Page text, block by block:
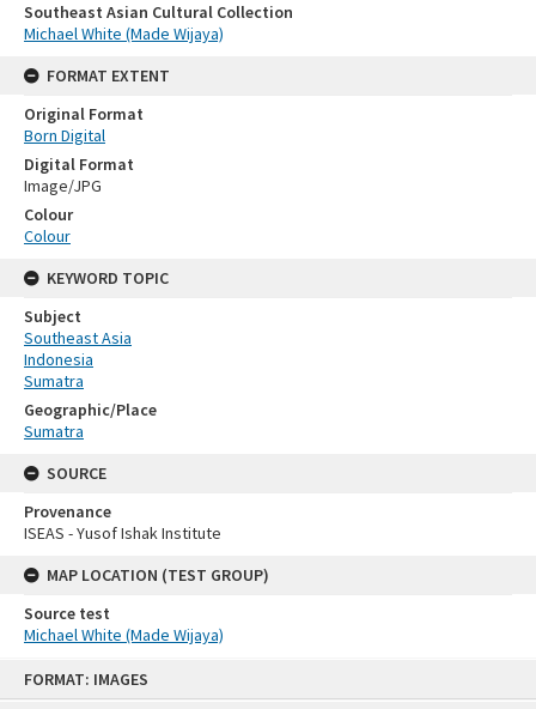
FORMAT: IMAGES
Southeast Asian Cultural Collection
Michael White (Made Wijaya)
FORMAT EXTENT
Original Format
Born Digital
Digital Format
Image/JPG
Colour
Colour
KEYWORD TOPIC
Subject
Southeast Asia
Indonesia
Sumatra
Geographic/Place
Sumatra
SOURCE
Provenance
ISEAS - Yusof Ishak Institute
MAP LOCATION (TEST GROUP)
Source test
Michael White (Made Wijaya)